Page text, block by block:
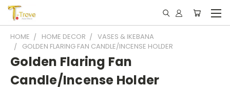
HOME HOME DECOR
VASES & IKEBANA
GOLDEN FLARING FAN CANDLE/INCENSE HOLDER
Golden Flaring Fan
Candle/Incense Holder